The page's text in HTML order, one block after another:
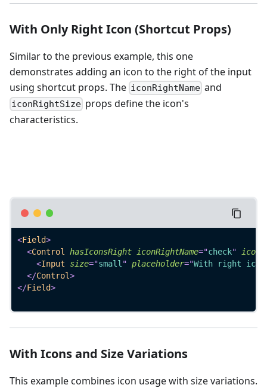
With Only Right Icon (Shortcut Props)
Similar to the previous example, this one
demonstrates adding an icon to the right of the input
using shortcut props. The iconRightName and
iconRightSize props define the icon's
characteristics.
<Field>
<Control hasIconsRight iconRightName="check"
<Input size="small " placeholder="With right
</Control>
</Field>
With Icons and Size Variations
This example combines icon usage with size variations.